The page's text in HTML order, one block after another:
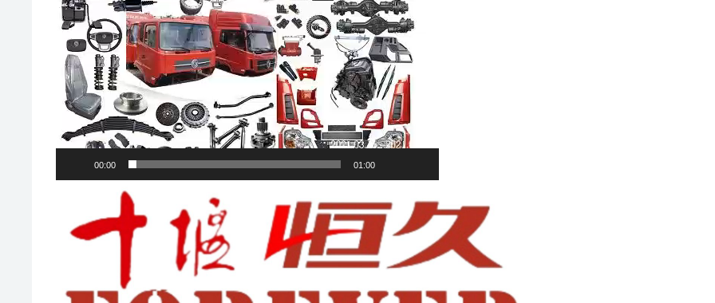
00:00 01:00